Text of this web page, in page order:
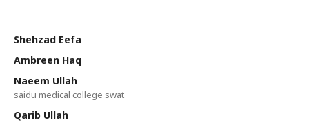
Shehzad Eefa
Ambreen Haq
Naeem Ullah
saidu medical college swat
Qarib Ullah